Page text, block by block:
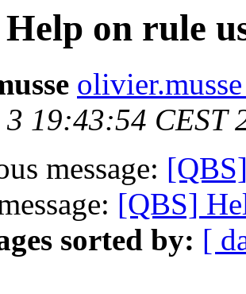
on rule
3 19:43:54 CEST
message:
[QBS]
sorted by: [